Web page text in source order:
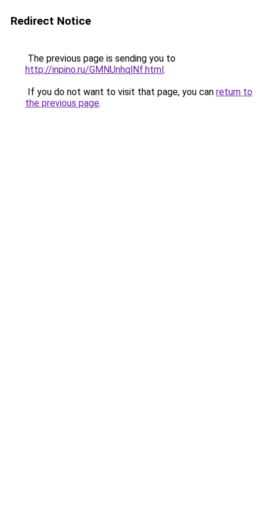
Redirect Notice
The previous page is sending you to
http://inpino.ru/GMNUnhqlNf.html.
If you do not want to visit that page, you can return to
the previous page.